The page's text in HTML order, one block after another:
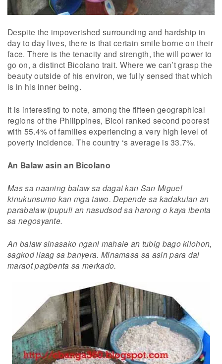
Despite the impoverished surrounding and hardship in
day to day lives, there is that certain smile borne on their
face. There is the tenacity and strength, the will power to
go on, a distinct Bicolano trait. Where we can’t grasp the
beauty outside of his environ, we fully sensed that which
is in his inner being.
It is interesting to note, among the fifteen geographical
regions of the Philippines, Bicol ranked second poorest
with 55.4% of families experiencing a very high level of
poverty incidence. The country ‘s average is 33.7%.
An Balaw asin an Bicolano
Mas sa naaning balaw sa dagat kan San Miguel
kinukunsumo kan mga tawo. Depende sa kadakulan an
parabalaw ipupuli an nasudsod sa harong o kaya ibenta
sa negosyante.
An balaw sinasako ngani mahale an tubig bago kilohon,
sagkod ilaag sa banyera. Minamasa sa asin para dai
maraot pagbenta sa merkado.